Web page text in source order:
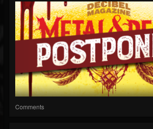
Comments